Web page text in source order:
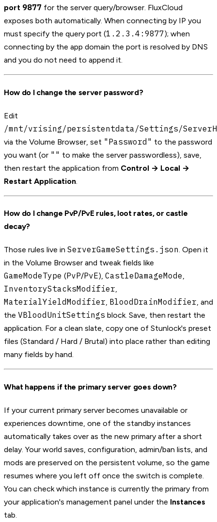
port 9877 for the server query/browser. FluxCloud
exposes both automatically. When connecting by IP you
must specify the query port (1.2.3.4:9877); when
connecting by the app domain the port is resolved by DNS
and you do not need to append it.
How do I change the server password?
Edit
/mnt/vrising/persistentdata/Settings/
via the Volume Browser, set "Password" to the password
you want (or "" to make the server passwordless), save,
then restart the application from Control → Local →
Restart Application.
How do I change PvP/PvE rules, loot rates, or castle
decay?
Those rules live in ServerGameSettings.json. Open it
in the Volume Browser and tweak fields like
GameModeType (PvP/PvE), CastleDamageMode,
InventoryStacksModifier,
MaterialYieldModifier, BloodDrainModifier, and
the VBloodUnitSettings block. Save, then restart the
application. For a clean slate, copy one of Stunlock's preset
files (Standard / Hard / Brutal) into place rather than editing
many fields by hand.
What happens if the primary server goes down?
If your current primary server becomes unavailable or
experiences downtime, one of the standby instances
automatically takes over as the new primary after a short
delay. Your world saves, configuration, admin/ban lists, and
mods are preserved on the persistent volume, so the game
resumes where you left off once the switch is complete.
You can check which instance is currently the primary from
your application's management panel under the Instances
tab.